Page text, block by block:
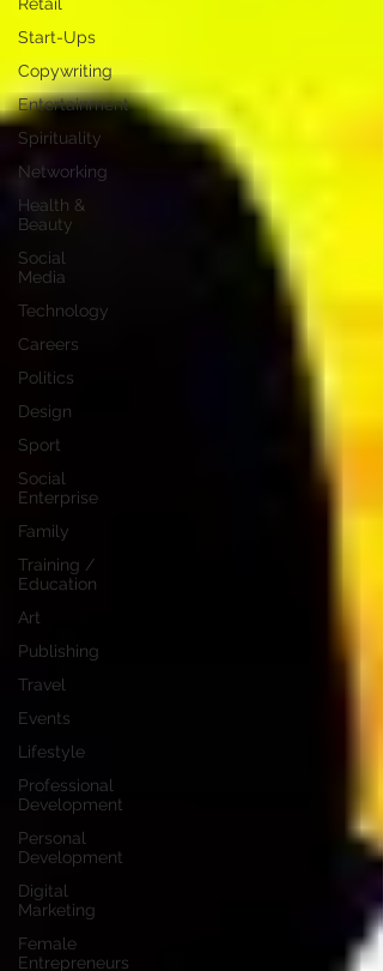
Start-Ups
Copywriting
Entertainment
Spirituality
Networking
Health &
Beauty
Social
Media
Technology
Careers
Politics
Design
Sport
Social
Enterprise
Family
Training /
Education
Art
Publishing
Travel
Events
Lifestyle
Professional
Development
Personal
Development
Digital
Marketing
Female
Entrepreneurs